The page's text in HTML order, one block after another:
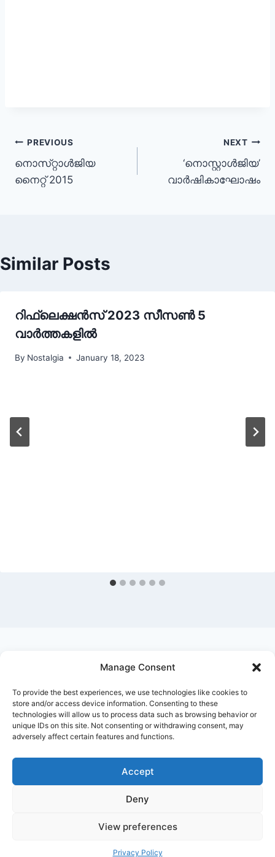
Manage Consent
To provide the best experiences, we use technologies like cookies to
store and/or access device information. Consenting to these
technologies will allow us to process data such as browsing behavior or
unique IDs on this site. Not consenting or withdrawing consent, may
adversely affect certain features and functions.
Accept
Deny
View preferences
Privacy Policy
Post
navigation
PREVIOUS
നൊസ്‌റ്റാള്‍ജിയ
നൈറ്റ് 2015
NEXT
‘നൊസ്റ്റാൾജിയ’
വാർഷികാഘോഷം
Similar Posts
റിഫ്ലെക്ഷന്‍സ് 2023 സീസണ്‍ 5
വാർത്തകളിൽ
By Nostalgia January 18, 2023
Reflections
Privacy Policy
About Us Contact Us
© 2026 Nostalgia Designed and Managed by
Annapoorna Info